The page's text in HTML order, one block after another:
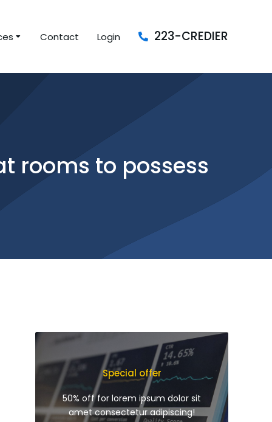
Contact Login 223-CREDIER
rooms to possess
Special offer
50% off for lorem ipsum dolor sit
amet consectetur adipiscing!